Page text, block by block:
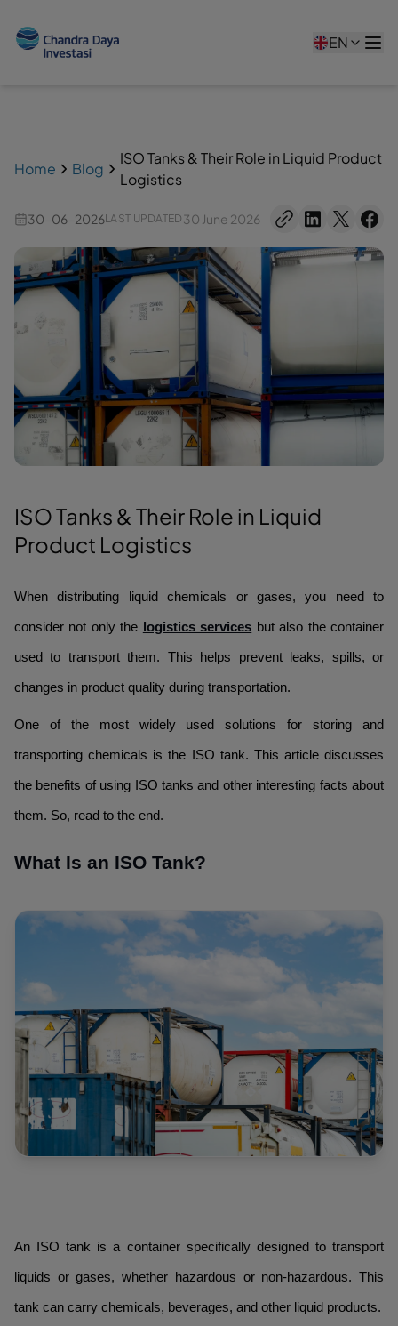
EN
Home Blog
ISO Tanks & Their Role in Liquid Product
Logistics
30-06-2026LAST UPDATED 30 June 2026
ISO Tanks & Their Role in Liquid
Product Logistics
When distributing liquid chemicals or gases, you need to
consider not only the logistics services but also the container
used to transport them. This helps prevent leaks, spills, or
changes in product quality during transportation.
One of the most widely used solutions for storing and
transporting chemicals is the ISO tank. This article discusses
the benefits of using ISO tanks and other interesting facts about
them. So, read to the end.
What Is an ISO Tank?
An ISO tank is a container specifically designed to transport
liquids or gases, whether hazardous or non-hazardous. This
tank can carry chemicals, beverages, and other liquid products.